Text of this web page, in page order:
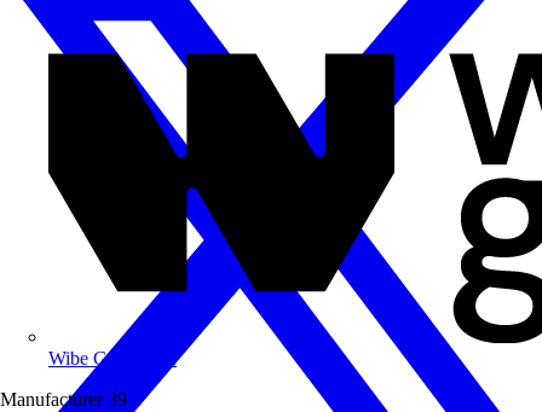
Wibe Group UK
Manufacturer 39